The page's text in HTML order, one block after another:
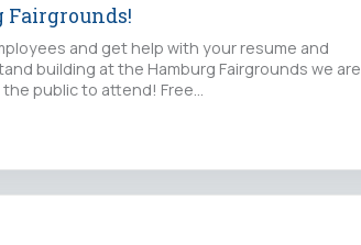
Fairgrounds!
and get help with your resume and
building at the Hamburg Fairgrounds we are
the public to attend! Free…